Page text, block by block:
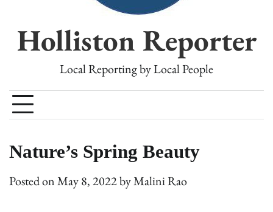
Holliston Reporter
Local Reporting by Local People
Nature’s Spring Beauty
Posted onMay 8, 2022byMalini Rao